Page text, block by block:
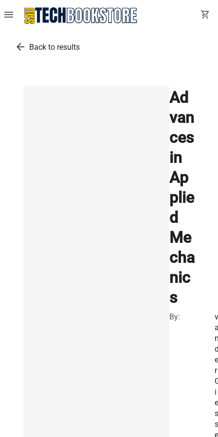
menu shopping_cart
arrow_back Back to results
Ad
van
ces
in
Ap
plie
d
Me
cha
nic
s
By:
v
e
r
i
e
s
s
e